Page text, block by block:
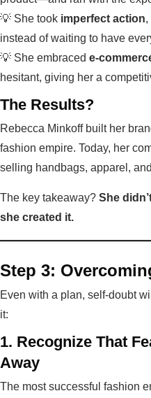
💡 She took imperfect action,
instead of waiting to have
💡 She embraced e-
hesitant, giving her a
The Results?
Rebecca Minkoff built her
fashion empire. Today, her
selling handbags, apparel,
The key takeaway? She
she created it.
Step 3:
Even with a plan, self-doubt
it:
1. Recognize That
Away
The most successful fashion